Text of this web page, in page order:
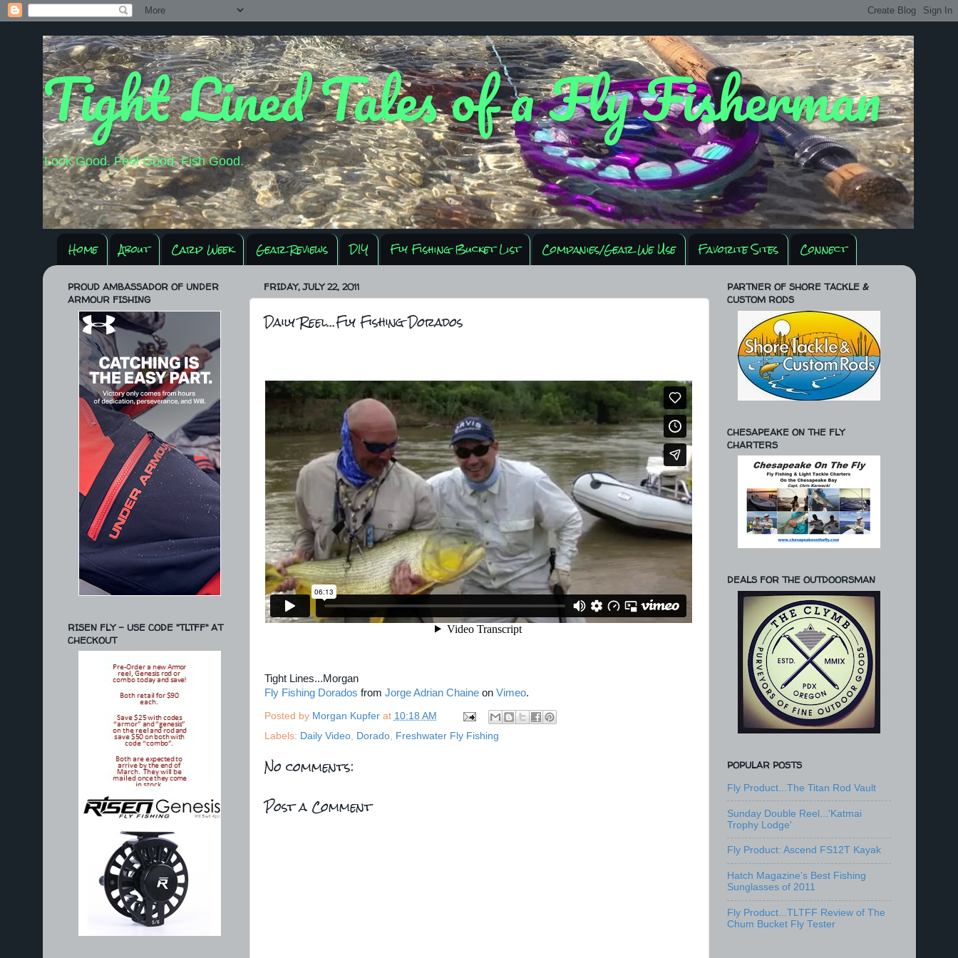
Tight Lined Tales of a Fly Fisherman
Look Good. Feel Good. Fish Good.
Home About Carp Week Gear Reviews DIY Fly Fishing Bucket List Companies/Gear We Use Favorite Sites Connect
FRIDAY, JULY 22, 2011
Daily Reel...Fly Fishing Dorados
Tight Lines...Morgan
Fly Fishing Dorados from Jorge Adrian Chaineon Vimeo.
Posted by Morgan Kupfer at 10:18 AM
Labels: Daily Video, Dorado, Freshwater Fly Fishing
No comments:
Post a Comment
PROUD AMBASSADOR OF UNDER
ARMOUR FISHING
RISEN FLY - USE CODE "TLTFF" AT
CHECKOUT
PARTNER OF SHORE TACKLE &
CUSTOM RODS
CHESAPEAKE ON THE FLY
CHARTERS
DEALS FOR THE OUTDOORSMAN
POPULAR POSTS
Fly Product...The Titan Rod Vault
Sunday Double Reel...'Katmai
Trophy Lodge'
Fly Product: Ascend FS12T Kayak
Hatch Magazine's Best Fishing
Sunglasses of 2011
Fly Product...TLTFF Review of The
Chum Bucket Fly Tester